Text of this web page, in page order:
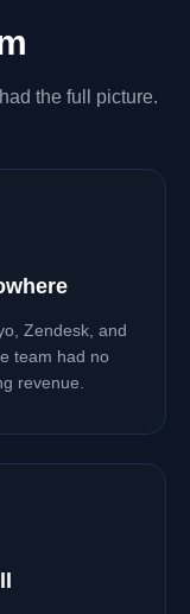
the full picture.
Zendesk, and
team had no
revenue.